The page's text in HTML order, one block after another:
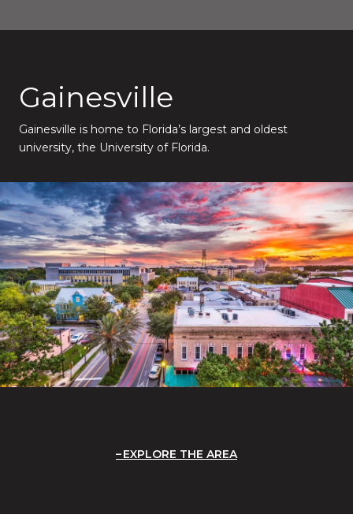
Gainesville
Gainesville is home to Florida’s largest and oldest
university, the University of Florida.
EXPLORE THE AREA